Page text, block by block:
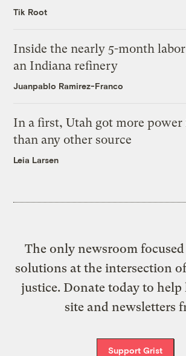
Tik Root
Inside the nearly 5-month
an Indiana refinery
Juanpablo Ramirez-Franco
In a first, Utah got more
than any other source
Leia Larsen
The only newsroom
solutions at the intersection
justice. Donate today to help
site and newsletters
Support Grist